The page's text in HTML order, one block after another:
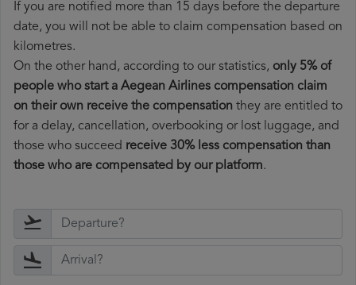
If you are notified more than 15 days before the departure
date, you will not be able to claim compensation based on
kilometres.
On the other hand, according to our statistics, only 5% of
people who start a Aegean Airlines compensation claim
on their own receive the compensation they are entitled to
for a delay, cancellation, overbooking or lost luggage, and
those who succeed receive 30% less compensation than
those who are compensated by our platform.